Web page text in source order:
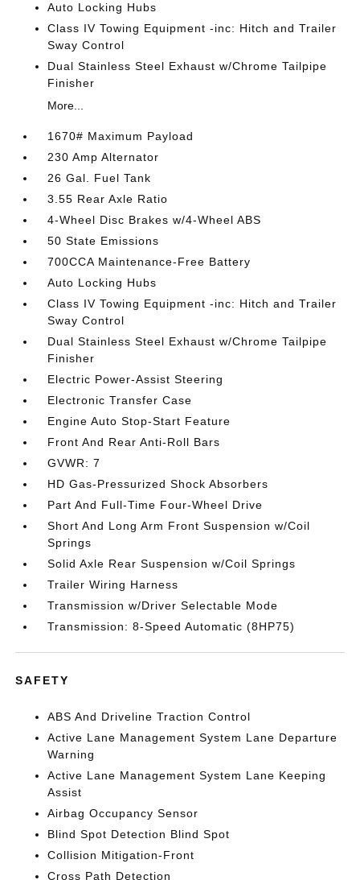
Auto Locking Hubs
Class IV Towing Equipment -inc: Hitch and Trailer
Sway Control
Dual Stainless Steel Exhaust w/Chrome Tailpipe
Finisher
More...
1670# Maximum Payload
230 Amp Alternator
26 Gal. Fuel Tank
3.55 Rear Axle Ratio
4-Wheel Disc Brakes w/4-Wheel ABS
50 State Emissions
700CCA Maintenance-Free Battery
Auto Locking Hubs
Class IV Towing Equipment -inc: Hitch and Trailer
Sway Control
Dual Stainless Steel Exhaust w/Chrome Tailpipe
Finisher
Electric Power-Assist Steering
Electronic Transfer Case
Engine Auto Stop-Start Feature
Front And Rear Anti-Roll Bars
GVWR: 7
HD Gas-Pressurized Shock Absorbers
Part And Full-Time Four-Wheel Drive
Short And Long Arm Front Suspension w/Coil
Springs
Solid Axle Rear Suspension w/Coil Springs
Trailer Wiring Harness
Transmission w/Driver Selectable Mode
Transmission: 8-Speed Automatic (8HP75)
SAFETY
ABS And Driveline Traction Control
Active Lane Management System Lane Departure
Warning
Active Lane Management System Lane Keeping
Assist
Airbag Occupancy Sensor
Blind Spot Detection Blind Spot
Collision Mitigation-Front
Cross Path Detection